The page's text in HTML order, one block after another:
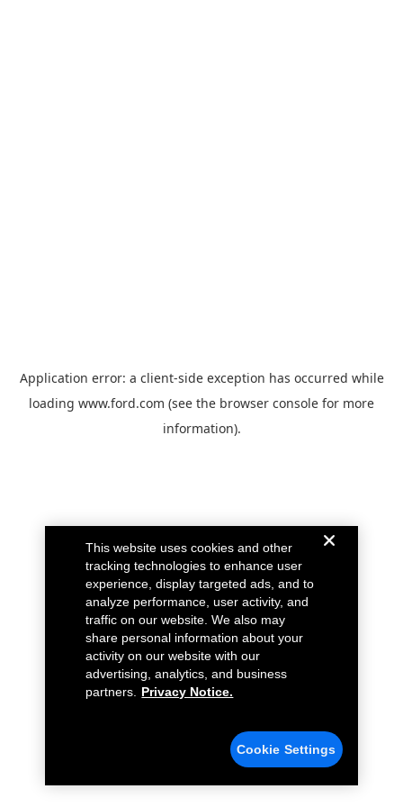
Application error: a client-side exception has occurred while
loading www.ford.com (see the browser console for more
information).
This website uses cookies and other
tracking technologies to enhance user
experience, display targeted ads, and to
analyze performance, user activity, and
traffic on our website. We also may
share personal information about your
activity on our website with our
advertising, analytics, and business
partners.
Privacy Notice.
Cookie Settings